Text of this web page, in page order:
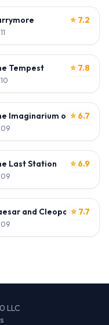
⭐ 7.2
⭐ 7.8
Tempest
⭐ 6.7
Imaginarium of Doctor
⭐ 6.9
Last Station
⭐ 7.7
and Cleopatra
LLC